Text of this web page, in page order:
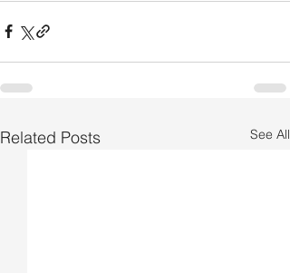
Related Posts See All